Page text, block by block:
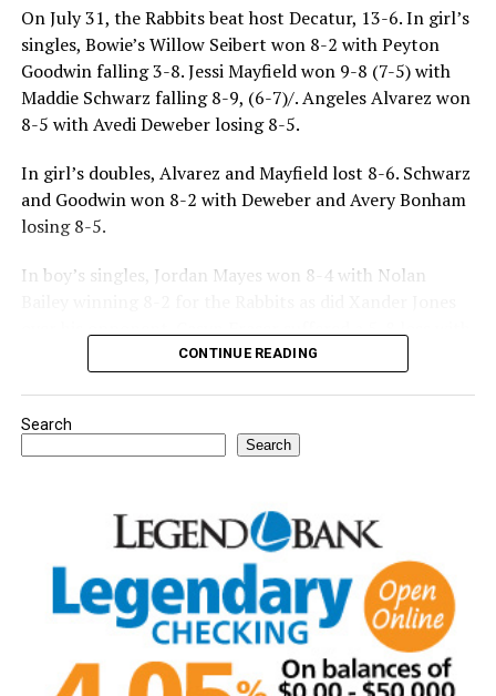
On July 31, the Rabbits beat host Decatur, 13-6. In girl’s
singles, Bowie’s Willow Seibert won 8-2 with Peyton
Goodwin falling 3-8. Jessi Mayfield won 9-8 (7-5) with
Maddie Schwarz falling 8-9, (6-7)/. Angeles Alvarez won
8-5 with Avedi Deweber losing 8-5.
In girl’s doubles, Alvarez and Mayfield lost 8-6. Schwarz
and Goodwin won 8-2 with Deweber and Avery Bonham
losing 8-5.
In boy’s singles, Jordan Mayes won 8-4 with Nolan
Jake Atteberry winning 8-3.
For further details, pick up a copy of Thursday’s Bowie
News.
CONTINUE READING
Search
Search